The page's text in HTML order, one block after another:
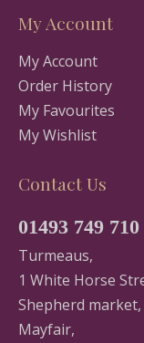
My Account
My Account
Order History
My Favourites
My Wishlist
Contact Us
01493 749 710
Turmeaus,
1 White Horse
Shepherd market,
Mayfair,